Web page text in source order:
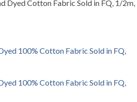
Dyed Cotton Fabric Sold in FQ, 1/2m,